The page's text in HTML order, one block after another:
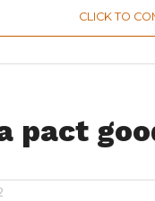
CLICK TO
pact